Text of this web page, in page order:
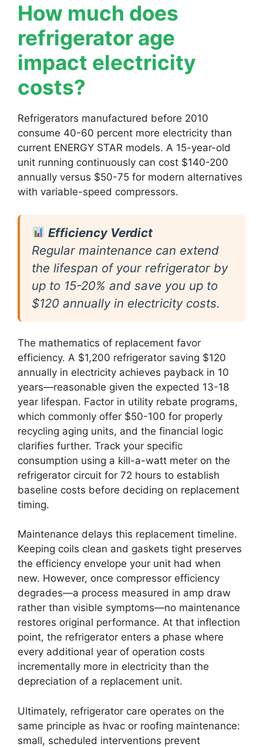
How much does
refrigerator age
impact electricity
costs?
Refrigerators manufactured before 2010
consume 40-60 percent more electricity than
current ENERGY STAR models. A 15-year-old
unit running continuously can cost $140-200
annually versus $50-75 for modern alternatives
with variable-speed compressors.
Efficiency Verdict
Regular maintenance can extend
the lifespan of your refrigerator by
up to 15-20% and save you up to
$120 annually in electricity costs.
The mathematics of replacement favor
efficiency. A $1,200 refrigerator saving $120
annually in electricity achieves payback in 10
years—reasonable given the expected 13-18
year lifespan. Factor in utility rebate programs,
which commonly offer $50-100 for properly
recycling aging units, and the financial logic
clarifies further. Track your specific
consumption using a kill-a-watt meter on the
refrigerator circuit for 72 hours to establish
baseline costs before deciding on replacement
timing.
Maintenance delays this replacement timeline.
Keeping coils clean and gaskets tight preserves
the efficiency envelope your unit had when
new. However, once compressor efficiency
degrades—a process measured in amp draw
rather than visible symptoms—no maintenance
restores original performance. At that inflection
point, the refrigerator enters a phase where
every additional year of operation costs
incrementally more in electricity than the
depreciation of a replacement unit.
Ultimately, refrigerator care operates on the
same principle as hvac or roofing maintenance:
small, scheduled interventions prevent